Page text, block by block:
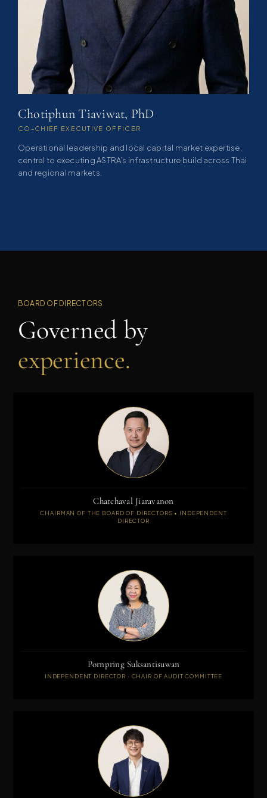
Chotiphun Tiaviwat, PhD
CO-CHIEF EXECUTIVE OFFICER
Operational leadership and local capital market expertise,
central to executing ASTRA’s infrastructure build across Thai
and regional markets.
BOARD OF DIRECTORS
Governed by
experience.
Chatchaval Jiaravanon
CHAIRMAN OF THE BOARD OF DIRECTORS • INDEPENDENT
DIRECTOR
Pornpring Suksantisuwan
INDEPENDENT DIRECTOR · CHAIR OF AUDIT COMMITTEE